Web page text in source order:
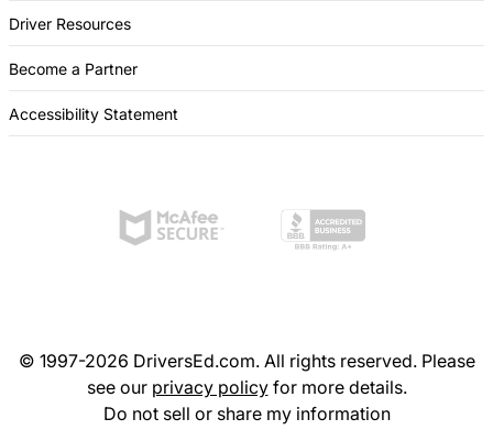
Driver Resources
Become a Partner
Accessibility Statement
© 1997-2026 DriversEd.com. All rights reserved. Please
see our privacy policyfor more details.
Do not sell or share my information